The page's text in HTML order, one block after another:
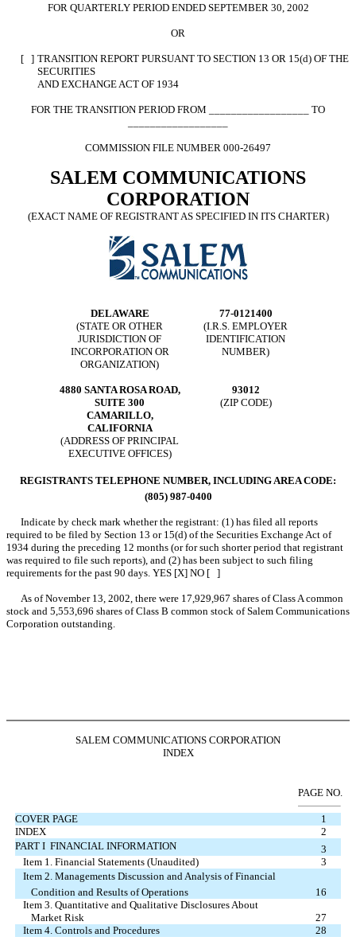
FOR QUARTERLY PERIOD ENDED SEPTEMBER 30, 2002
OR
[ ] TRANSITION REPORT PURSUANT TO SECTION 13 OR 15(d) OF THE
SECURITIES
AND EXCHANGE ACT OF 1934
FOR THE TRANSITION PERIOD FROM __________________ TO
COMMISSION FILE NUMBER 000-26497
SALEM COMMUNICATIONS
CORPORATION
(EXACT NAME OF REGISTRANT AS SPECIFIED IN ITS CHARTER)
DELAWARE
(STATE OR OTHER
JURISDICTION OF
INCORPORATION OR
ORGANIZATION)
77-0121400
(I.R.S. EMPLOYER
IDENTIFICATION
NUMBER)
4880 SANTA ROSA ROAD,
SUITE 300
CAMARILLO,
CALIFORNIA
(ADDRESS OF PRINCIPAL
EXECUTIVE OFFICES)
93012
(ZIP CODE)
REGISTRANTS TELEPHONE NUMBER, INCLUDING AREA CODE:
(805) 987-0400
Indicate by check mark whether the registrant: (1) has filed all reports
required to be filed by Section 13 or 15(d) of the Securities Exchange Act of
1934 during the preceding 12 months (or for such shorter period that registrant
was required to file such reports), and (2) has been subject to such filing
requirements for the past 90 days. YES [X] NO [ ]
As of November 13, 2002, there were 17,929,967 shares of Class A common
stock and 5,553,696 shares of Class B common stock of Salem Communications
Corporation outstanding.
SALEM COMMUNICATIONS CORPORATION
INDEX
PAGE NO.
COVER PAGE
1
INDEX
2
PART I  FINANCIAL INFORMATION
3
Item 1. Financial Statements (Unaudited)
3
Item 2. Managements Discussion and Analysis of Financial
Condition and Results of Operations
16
Item 3. Quantitative and Qualitative Disclosures About
Market Risk
27
Item 4. Controls and Procedures
28